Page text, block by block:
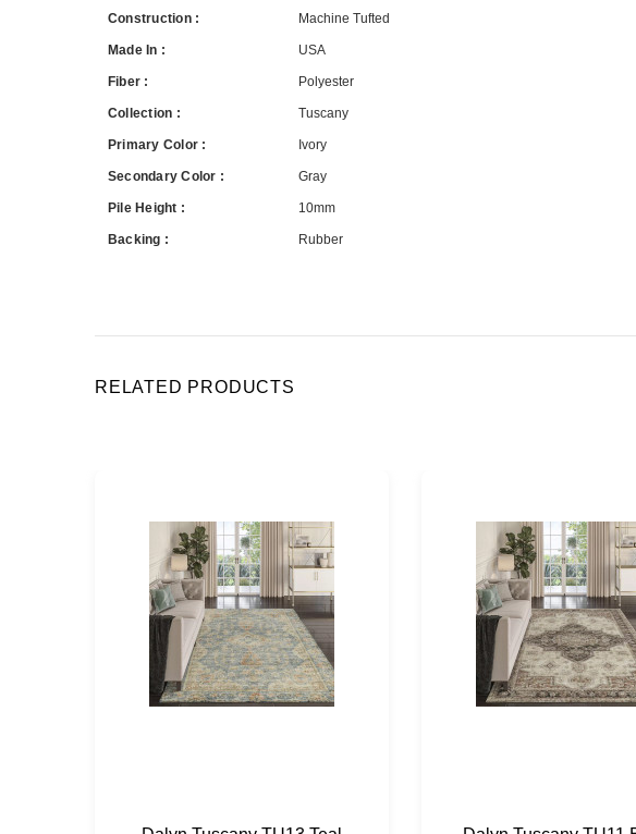
Construction : Machine Tufted
Made In : USA
Fiber : Polyester
Collection : Tuscany
Primary Color : Ivory
Secondary Color : Gray
Pile Height : 10mm
Backing : Rubber
RELATED PRODUCTS